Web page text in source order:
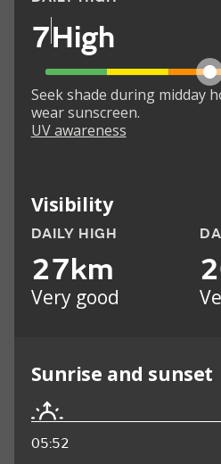
7High
Seek shade during midday
wear sunscreen.
UV awareness
Visibility
DAILY HIGH
27km
Very good
Sunrise and sunset
05:52